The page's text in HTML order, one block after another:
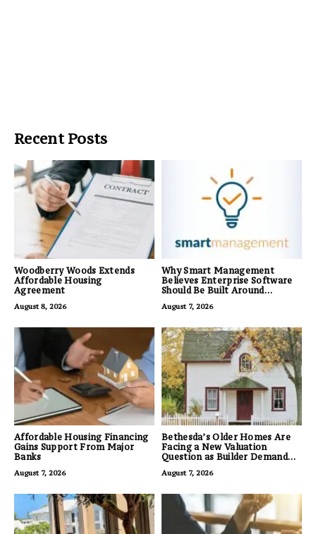
Recent Posts
Woodberry Woods Extends
Affordable Housing
Agreement
August 8, 2026
Why Smart Management
Believes Enterprise Software
Should Be Built Around
Feature Lists
August 7, 2026
Affordable Housing Financing
Gains Support From Major
Banks
August 7, 2026
Bethesda’s Older Homes Are
Facing a New Valuation
Question as Builder Demand
August 7, 2026